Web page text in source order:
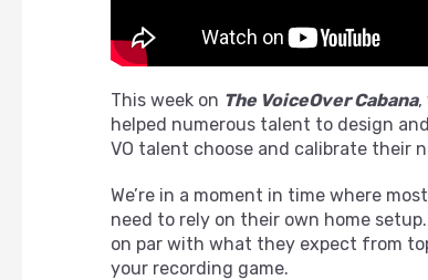
This week on The VoiceOver Cabana,
helped numerous talent to design
VO talent choose and calibrate their
We’re in a moment in time where
need to rely on their own home
on par with what they expect from
your recording game.